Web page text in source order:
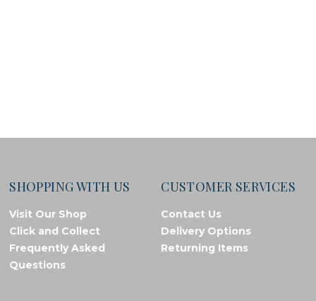
SHOPPING WITH US
Visit Our Shop
Click and Collect
Frequently Asked
Questions
CUSTOMER SERVICES
Contact Us
Delivery Options
Returning Items